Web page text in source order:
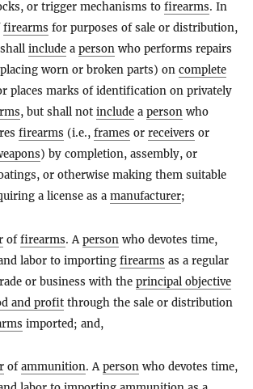
or trigger mechanisms to firearms. In
firearms for purposes of sale or distribution,
include a person who performs repairs
worn or broken parts) on complete
places marks of identification on privately
, but shall not include a person who
firearms (i.e., frames or receivers or
) by completion, assembly, or
or otherwise making them suitable
a license as a manufacturer;
offirearms. Aperson who devotes time,
labor to importing firearms as a regular
or business with the principal objective
and profit through the sale or distribution
imported; and,
ofammunition. Aperson who devotes time,